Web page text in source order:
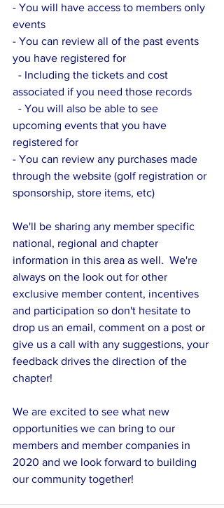
- You will have access to members only
events
- You can review all of the past events
you have registered for
associated if you need those records
upcoming events that you have
registered for
- You can review any purchases made
through the website (golf registration or
sponsorship, store items, etc)
We'll be sharing any member specific
national, regional and chapter
information in this area as well.  We're
always on the look out for other
exclusive member content, incentives
and participation so don't hesitate to
drop us an email, comment on a post or
give us a call with any suggestions, your
feedback drives the direction of the
chapter!
We are excited to see what new
opportunities we can bring to our
members and member companies in
2020 and we look forward to building
our community together!